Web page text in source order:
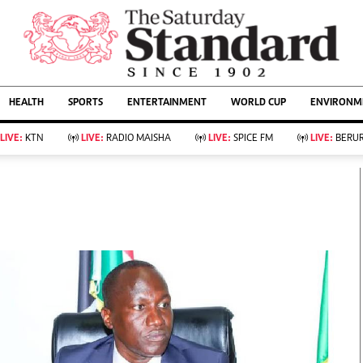
AFFAIRS
Evewoman
Living
Food
Fashion & Beauty
Bridal
Parenting
Farm Kenya
KTN Farmers Tv
Showbiz
Arts & Culture
Lifestyle
Boxing
Tennis
Basketball
Athletics
HEALTH SPORTS ENTERTAINMENT WORLD CUP
LIVE: KTN LIVE: RADIO MAISHA LIVE: SPICE FM LIVE: